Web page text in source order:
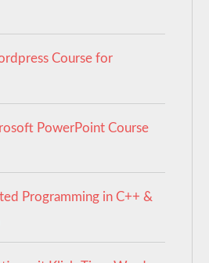
Course for
PowerPoint Course
Programming in C++ &